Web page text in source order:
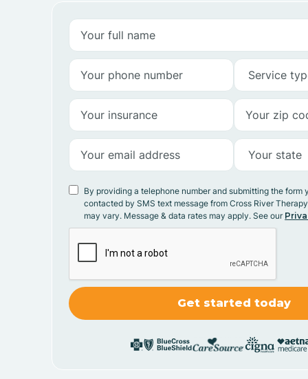
By providing a telephone number and submitting the form
contacted by SMS text message from Cross River
may vary. Message & data rates may apply. See our